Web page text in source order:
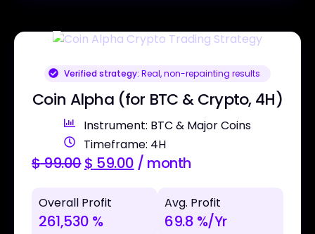
Verified strategy: Real, non-repainting results
Coin Alpha (for BTC & Crypto, 4H)
Instrument: BTC & Major Coins
Timeframe: 4H
$99.00$ 59.00 / month
Overall Profit
261,530 %
Avg. Profit
69.8 %/Yr